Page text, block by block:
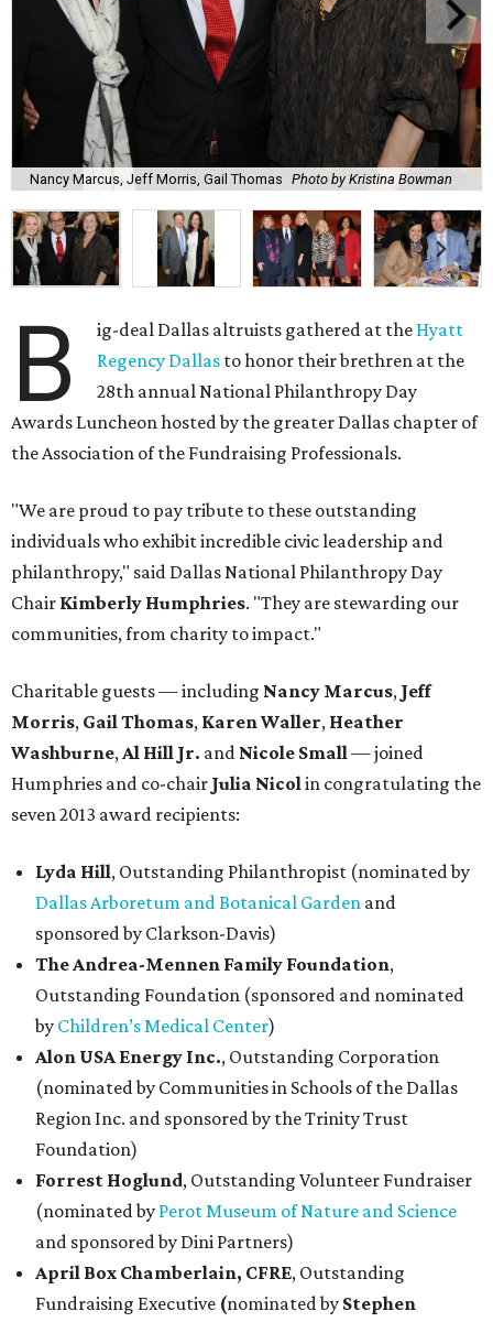
Nancy Marcus, Jeff Morris, Gail Thomas Photo by Kristina Bowman
B ig-deal Dallas altruists gathered at the Hyatt
Regency Dallas to honor their brethren at the
28th annual National Philanthropy Day
Awards Luncheon hosted by the greater Dallas chapter of
the Association of the Fundraising Professionals.
"We are proud to pay tribute to these outstanding
individuals who exhibit incredible civic leadership and
philanthropy," said Dallas National Philanthropy Day
Chair Kimberly Humphries. "They are stewarding our
communities, from charity to impact."
Charitable guests — including Nancy Marcus, Jeff
Morris, Gail Thomas, Karen Waller, Heather
Washburne,Al Hill Jr. and Nicole Small— joined
Humphries and co-chair Julia Nicolin congratulating the
seven 2013 award recipients:
Lyda Hill, Outstanding Philanthropist (nominated by
Dallas Arboretum and Botanical Garden and
sponsored by Clarkson-Davis)
The Andrea-Mennen Family Foundation,
Outstanding Foundation (sponsored and nominated
by Children’s Medical Center)
Alon USA Energy Inc., Outstanding Corporation
(nominated by Communities in Schools of the Dallas
Region Inc. and sponsored by the Trinity Trust
Foundation)
Forrest Hoglund, Outstanding Volunteer Fundraiser
(nominated by Perot Museum of Nature and Science
and sponsored by Dini Partners)
April Box Chamberlain, CFRE, Outstanding
Fundraising Executive (nominated by Stephen